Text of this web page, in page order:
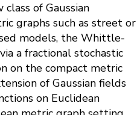
of Gaussian
graphs such as street or
models, the Whittle-
a fractional stochastic
on the compact metric
of Gaussian fields
on Euclidean